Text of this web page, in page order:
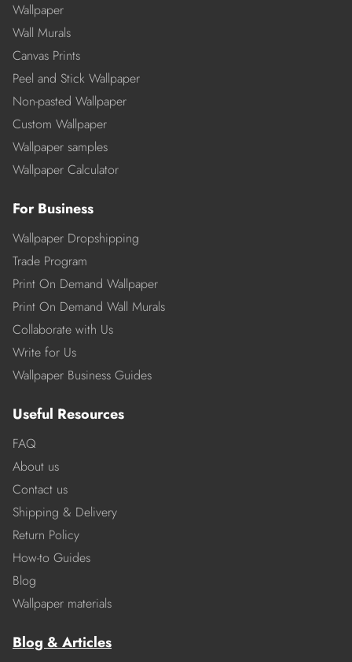
Wallpaper
Wall Murals
Canvas Prints
Peel and Stick Wallpaper
Non-pasted Wallpaper
Custom Wallpaper
Wallpaper samples
Wallpaper Calculator
For Business
Wallpaper Dropshipping
Trade Program
Print On Demand Wallpaper
Print On Demand Wall Murals
Collaborate with Us
Write for Us
Wallpaper Business Guides
Useful Resources
FAQ
About us
Contact us
Shipping & Delivery
Return Policy
How-to Guides
Blog
Wallpaper materials
Blog & Articles